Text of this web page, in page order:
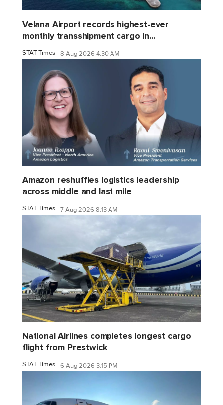
Velana Airport records highest-ever
monthly transshipment cargo in...
STAT Times 8 Aug 2026 4:30 AM
Amazon reshuffles logistics leadership
across middle and last mile
STAT Times 7 Aug 2026 8:13 AM
National Airlines completes longest cargo
flight from Prestwick
STAT Times 6 Aug 2026 3:15 PM